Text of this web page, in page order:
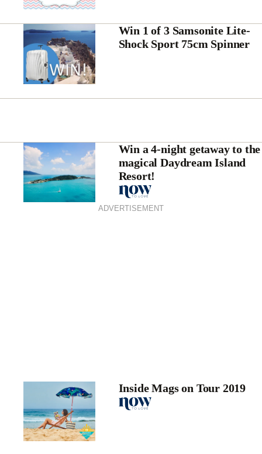
Win 1 of 3 Samsonite Lite-
Shock Sport 75cm Spinner
Win a 4-night getaway to the
magical Daydream Island
Resort!
ADVERTISEMENT
Inside Mags on Tour 2019